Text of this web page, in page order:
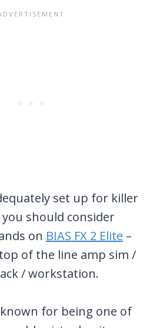
set up for killer
should consider
on BIAS FX 2 Elite –
top of the line amp sim /
/ workstation.
known for being one of